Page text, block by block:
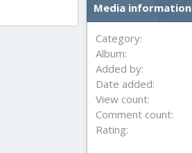
Media information
Category
Album
Added by
Date added
View count
Comment count
Rating